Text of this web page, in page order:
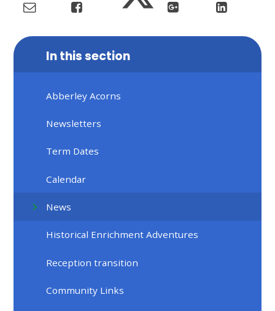
In this section
Abberley Acorns
Newsletters
Term Dates
Calendar
News
Historical Enrichment Adventures
Reception transition
Community Links